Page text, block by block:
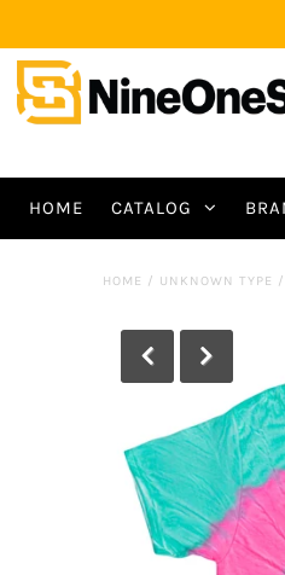
HOME CATALOG
HOME / UNKNOWN TYPE /